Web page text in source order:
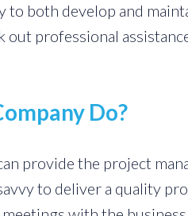
both develop and
out professional
Do?
provide the project
to deliver a quality